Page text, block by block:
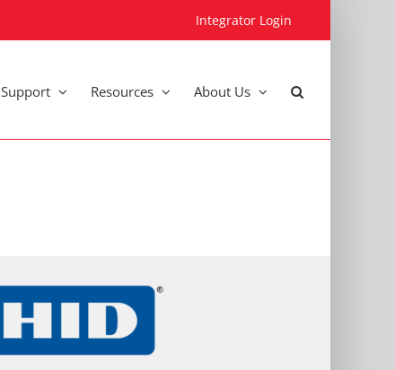
Integrator Login
Support Resources About Us